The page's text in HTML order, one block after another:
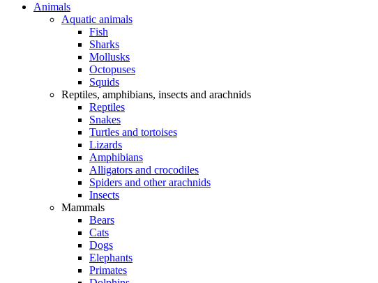
Animals
Aquatic animals
Fish
Sharks
Mollusks
Octopuses
Squids
Reptiles, amphibians, insects and arachnids
Reptiles
Snakes
Turtles and tortoises
Lizards
Amphibians
Alligators and crocodiles
Spiders and other arachnids
Insects
Mammals
Bears
Cats
Dogs
Elephants
Primates